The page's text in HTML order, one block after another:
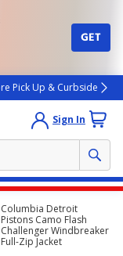
GET
Pick Up & Curbside
Sign In
Columbia Detroit
Pistons Camo Flash
Challenger Windbreaker
Full-Zip Jacket